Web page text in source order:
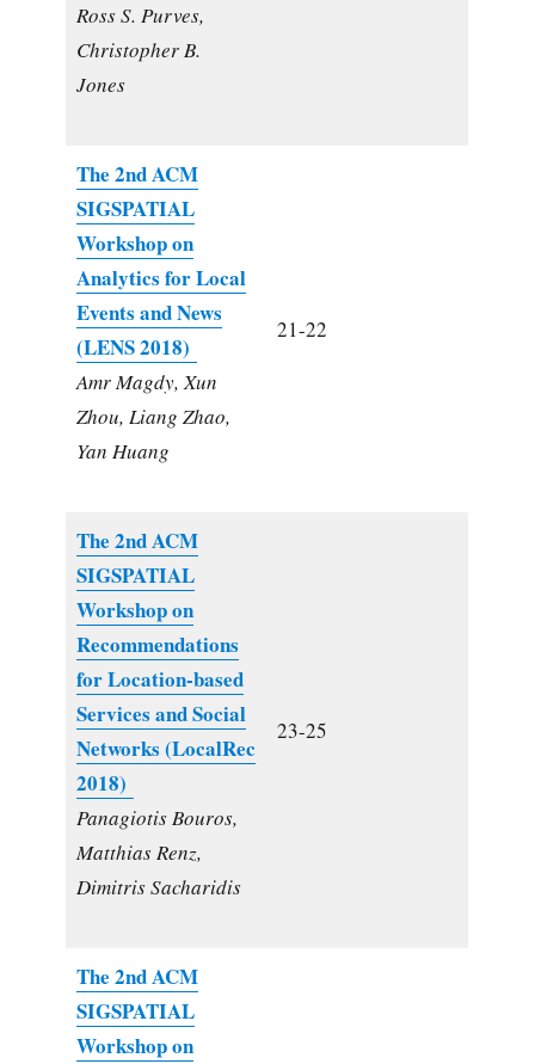
Ross S. Purves,
Christopher B.
Jones
The 2nd ACM
SIGSPATIAL
Workshop on
Analytics for Local
Events and News
(LENS 2018)
Amr Magdy, Xun
Zhou, Liang Zhao,
Yan Huang
21-22
The 2nd ACM
SIGSPATIAL
Workshop on
Recommendations
for Location-based
Services and Social
Networks (LocalRec
2018)
Panagiotis Bouros,
Matthias Renz,
Dimitris Sacharidis
23-25
The 2nd ACM
SIGSPATIAL
Workshop on